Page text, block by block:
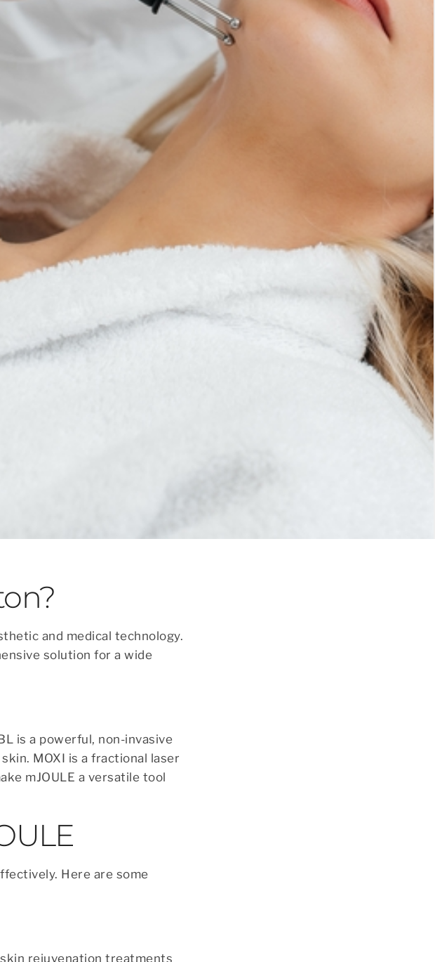
and medical technology.
solution for a wide
is a powerful, non-invasive
MOXI is a fractional laser
mJOULE a versatile tool
Here are some
rejuvenation treatments